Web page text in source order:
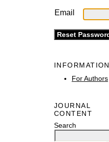
Email
INFORMATION
For Authors
JOURNAL
CONTENT
Search